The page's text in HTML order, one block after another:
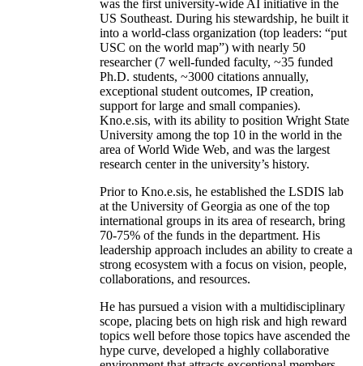
was the first university-wide AI initiative in the
US Southeast. During his stewardship, he built it
into a world-class organization (top leaders: “put
USC on the world map”) with nearly 50
researcher (7 well-funded faculty, ~35 funded
Ph.D. students, ~3000 citations annually,
exceptional student outcomes, IP creation,
support for large and small companies).
Kno.e.sis, with its ability to position Wright State
University among the top 10 in the world in the
area of World Wide Web, and was the largest
research center in the university’s history.
Prior to Kno.e.sis, he established the LSDIS lab
at the University of Georgia as one of the top
international groups in its area of research, bring
70-75% of the funds in the department. His
leadership approach includes an ability to create a
strong ecosystem with a focus on vision, people,
collaborations, and resources.
He has pursued a vision with a multidisciplinary
scope, placing bets on high risk and high reward
topics well before those topics have ascended the
hype curve, developed a highly collaborative